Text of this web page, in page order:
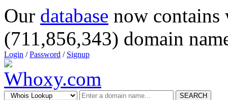
Our database now
(711,856,343) domain
Login /Password / Signup
SEARCH